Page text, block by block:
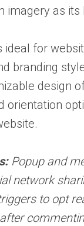
imagery as its
ideal for
branding
design
orientation
Popup and
network
to opt